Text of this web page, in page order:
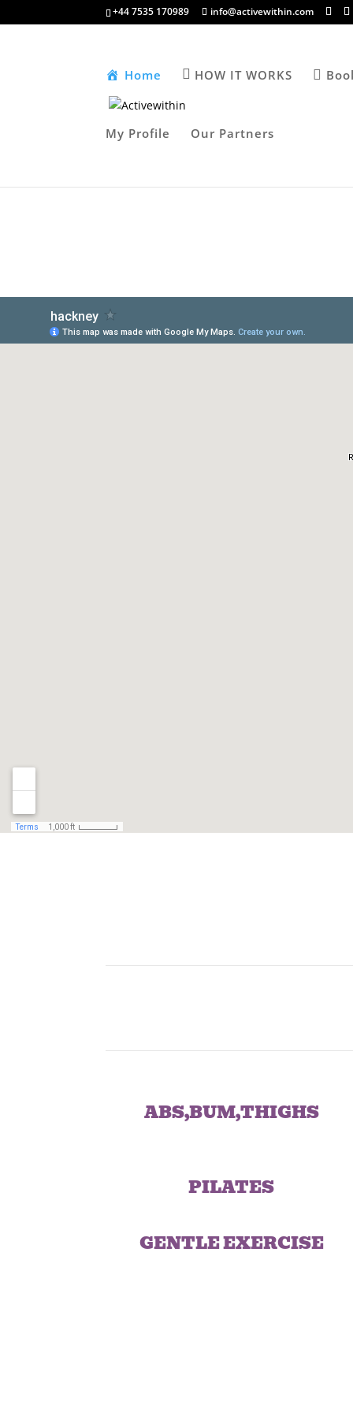
+44 7535 170989 info@activewithin.com
Home HOW IT WORKS
My Profile Our Partners
ABS,BUM,THIGHS
PILATES
GENTLE EXERCISE